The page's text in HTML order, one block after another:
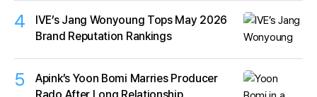
4
IVE’s Jang Wonyoung Tops May 2026
Brand Reputation Rankings
5
Apink’s Yoon Bomi Marries Producer